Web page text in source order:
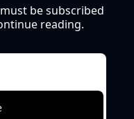
be subscribed
reading.